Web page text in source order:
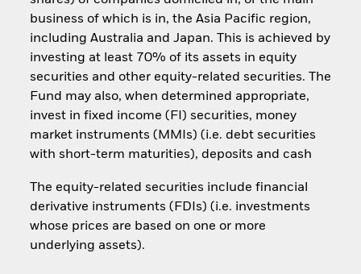
business of which is in, the Asia Pacific region,
including Australia and Japan. This is achieved by
investing at least 70% of its assets in equity
securities and other equity-related securities. The
Fund may also, when determined appropriate,
invest in fixed income (FI) securities, money
market instruments (MMIs) (i.e. debt securities
with short-term maturities), deposits and cash
The equity-related securities include financial
derivative instruments (FDIs) (i.e. investments
whose prices are based on one or more
underlying assets).